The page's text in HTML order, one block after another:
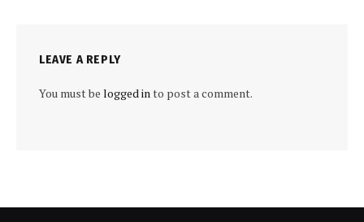
LEAVE A REPLY
You must be logged into post a comment.